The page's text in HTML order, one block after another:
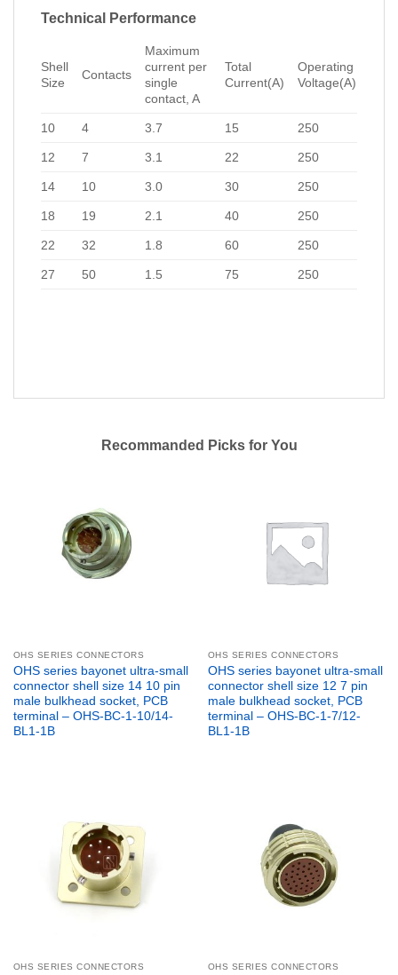
Technical Performance
Shell
Size
Contacts
Maximum
current per
single
contact, A
Total
Current(A)
Operating
Voltage(A)
10 4 3.7 15 250
12 7 3.1 22 250
14 10 3.0 30 250
18 19 2.1 40 250
22 32 1.8 60 250
27 50 1.5 75 250
Recommanded Picks for You
OHS SERIES CONNECTORS
OHS series bayonet ultra-small
connector shell size 14 10 pin
male bulkhead socket, PCB
terminal – OHS-BC-1-10/14-
BL1-1B
OHS SERIES CONNECTORS
OHS series bayonet ultra-small
connector shell size 12 7 pin
male bulkhead socket, PCB
terminal – OHS-BC-1-7/12-
BL1-1B
OHS SERIES CONNECTORS OHS SERIES CONNECTORS